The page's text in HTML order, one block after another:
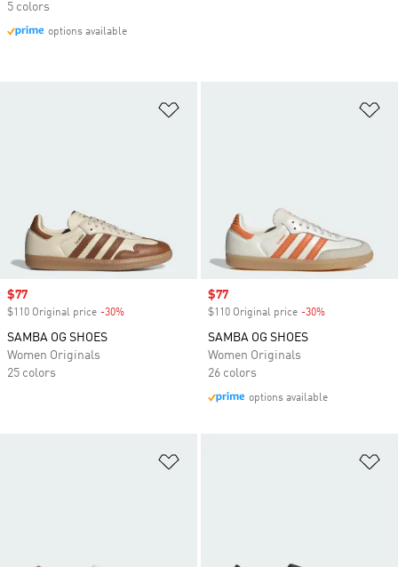
Sale price
$77
$110 Original price -30%
SAMBA OG SHOES
Women Originals
25 colors
Sale price
$77
$110 Original price -30%
SAMBA OG SHOES
Women Originals
26 colors
options available
5 colors
options available